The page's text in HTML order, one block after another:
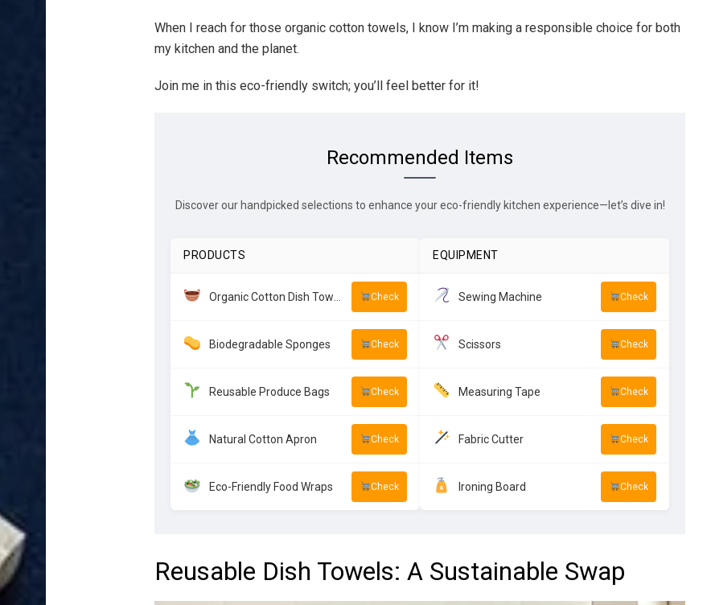
When I reach for those organic cotton towels, I know I’m making a responsible choice for both
my kitchen and the planet.
Join me in this eco-friendly switch; you’ll feel better for it!
Recommended Items
Discover our handpicked selections to enhance your eco-friendly kitchen experience—let’s dive in!
PRODUCTS
Check
Biodegradable Sponges Check
Reusable Produce Bags Check
Natural Cotton Apron Check
Eco-Friendly Food Wraps Check
EQUIPMENT
Sewing Machine Check
Scissors Check
Measuring Tape Check
Fabric Cutter Check
Ironing Board Check
Reusable Dish Towels: A Sustainable Swap